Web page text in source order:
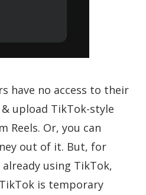
have no access to their
& upload TikTok-style
Reels. Or, you can
out of it. But, for
using TikTok,
is temporary